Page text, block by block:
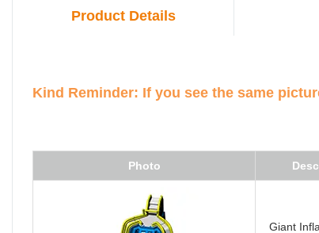
Product Details
Kind Reminder: If you see the same
Photo
Giant